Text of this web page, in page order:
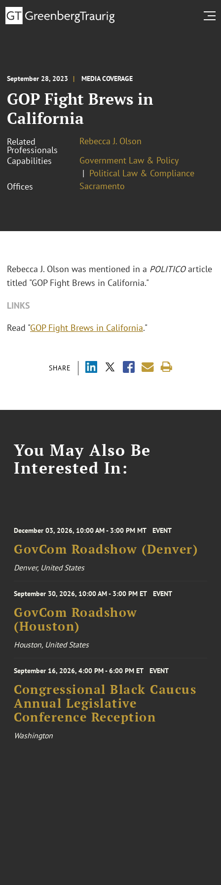
September 28, 2023 MEDIA COVERAGE
GOP Fight Brews in
California
Related
Professionals
Rebecca J. Olson
Capabilities
Government Law & Policy
Political Law & Compliance
Offices
Sacramento
SHARE
Rebecca J. Olson was mentioned in a POLITICOarticle
titled "GOP Fight Brews in California."
LINKS
Read "GOP Fight Brews in California."
You May Also Be
Interested In:
December 03, 2026, 10:00 AM - 3:00 PM MT EVENT
GovCom Roadshow (Denver)
Denver, United States
September 30, 2026, 10:00 AM - 3:00 PM ET EVENT
GovCom Roadshow
(Houston)
Houston, United States
September 16, 2026, 4:00 PM - 6:00 PM ET EVENT
Congressional Black Caucus
Annual Legislative
Conference Reception
Washington